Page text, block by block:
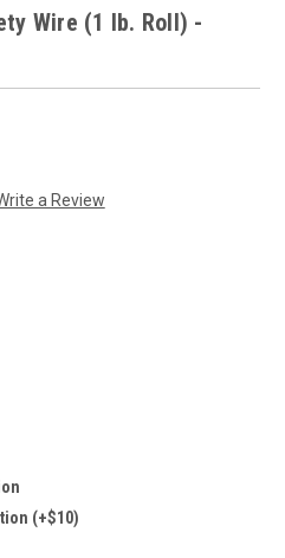
Wire (1 lb. Roll) -
a Review
(+$10)